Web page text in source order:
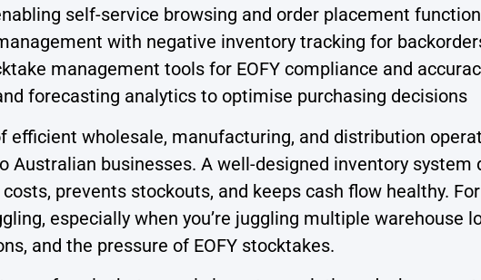
self-service browsing and order placement
with negative inventory tracking for
management tools for EOFY compliance and
forecasting analytics to optimise purchasing decisions
efficient wholesale, manufacturing, and distribution
businesses. A well-designed inventory system
prevents stockouts, and keeps cash flow healthy.
especially when you’re juggling multiple warehouse
and the pressure of EOFY stocktakes.